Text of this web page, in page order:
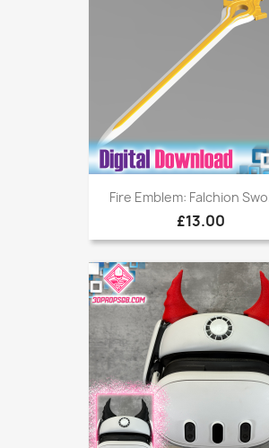
Fire Emblem: Falchion
£13.00